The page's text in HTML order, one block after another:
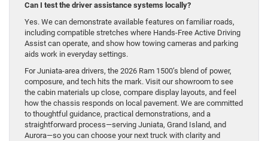
Can I test the driver assistance systems locally?
Yes. We can demonstrate available features on familiar roads,
including compatible stretches where Hands-Free Active Driving
Assist can operate, and show how towing cameras and parking
aids work in everyday settings.
For Juniata-area drivers, the 2026 Ram 1500’s blend of power,
composure, and tech hits the mark. Visit our showroom to see
the cabin materials up close, compare display layouts, and feel
how the chassis responds on local pavement. We are committed
to thoughtful guidance, practical demonstrations, and a
straightforward process—serving Juniata, Grand Island, and
Aurora—so you can choose your next truck with clarity and